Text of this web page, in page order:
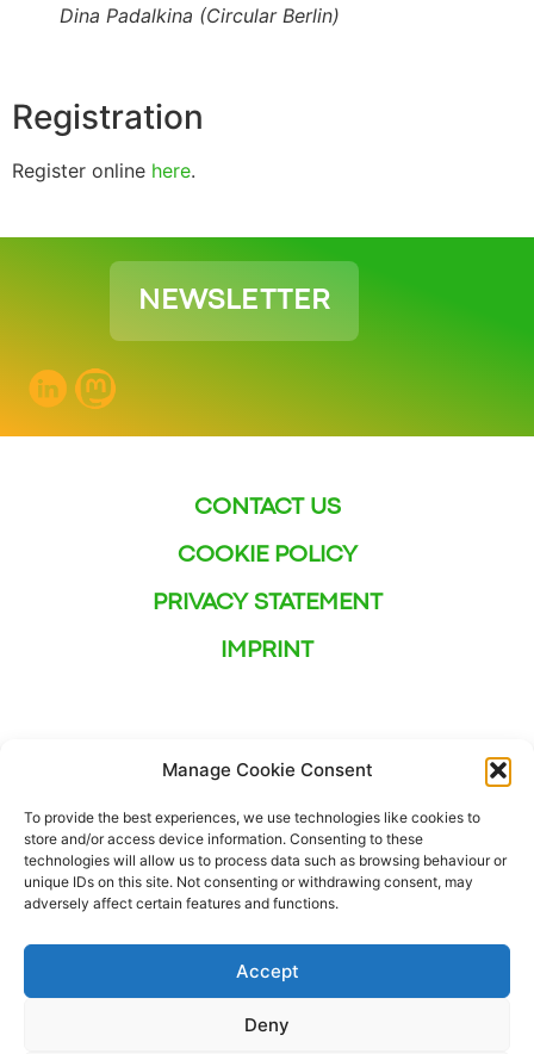
Manage Cookie Consent
To provide the best experiences, we use technologies like cookies to
store and/or access device information. Consenting to these
technologies will allow us to process data such as browsing behaviour or
unique IDs on this site. Not consenting or withdrawing consent, may
adversely affect certain features and functions.
Accept
Deny
Dina Padalkina (Circular Berlin)
Registration
Register online here.
NEWSLETTER
CONTACT US
COOKIE POLICY
PRIVACY STATEMENT
IMPRINT